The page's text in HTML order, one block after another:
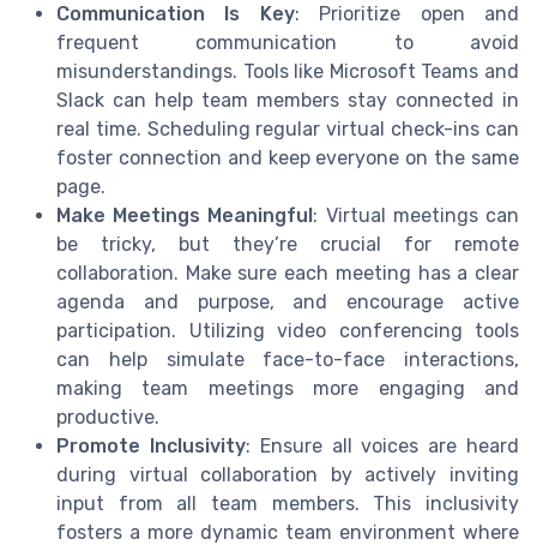
Communication Is Key: Prioritize open and
frequent communication to avoid
misunderstandings. Tools like Microsoft Teams and
Slack can help team members stay connected in
real time. Scheduling regular virtual check-ins can
foster connection and keep everyone on the same
page.
Make Meetings Meaningful: Virtual meetings can
be tricky, but they’re crucial for remote
collaboration. Make sure each meeting has a clear
agenda and purpose, and encourage active
participation. Utilizing video conferencing tools
can help simulate face-to-face interactions,
making team meetings more engaging and
productive.
Promote Inclusivity: Ensure all voices are heard
during virtual collaboration by actively inviting
input from all team members. This inclusivity
fosters a more dynamic team environment where